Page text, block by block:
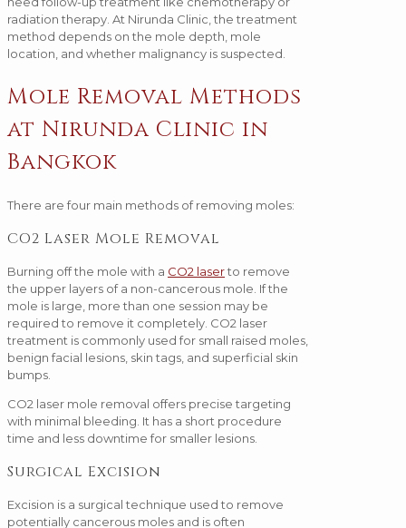
radiation therapy. At Nirunda Clinic, the treatment
method depends on the mole depth, mole
location, and whether malignancy is suspected.
Mole Removal Methods
at Nirunda Clinic in
Bangkok
There are four main methods of removing moles:
CO2 Laser Mole Removal
Burning off the mole with a CO2 laserto remove
the upper layers of a non-cancerous mole. If the
mole is large, more than one session may be
required to remove it completely. CO2 laser
treatment is commonly used for small raised moles,
benign facial lesions, skin tags, and superficial skin
bumps.
CO2 laser mole removal offers precise targeting
with minimal bleeding. It has a short procedure
time and less downtime for smaller lesions.
Surgical Excision
Excision is a surgical technique used to remove
potentially cancerous moles and is often